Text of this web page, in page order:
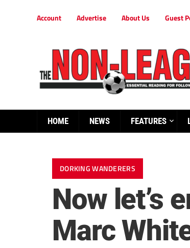
Account Advertise About Us Guest
HOME NEWS FEATURES
DORKING WANDERERS
Now let’s
Marc